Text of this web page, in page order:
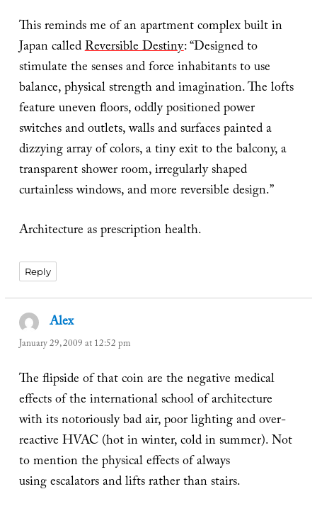
This reminds me of an apartment complex built in
Japan calledReversible Destiny: “Designed to
stimulate the senses and force inhabitants to use
balance, physical strength and imagination. The lofts
feature uneven floors, oddly positioned power
switches and outlets, walls and surfaces painted a
dizzying array of colors, a tiny exit to the balcony, a
transparent shower room, irregularly shaped
curtainless windows, and more reversible design.”
Architecture as prescription health.
Reply
Alexsays:
January 29, 2009 at 12:52 pm
The flipside of that coin are the negative medical
effects of the international school of architecture
with its notoriously bad air, poor lighting and over-
reactive HVAC (hot in winter, cold in summer). Not
to mention the physical effects of always
using escalators and lifts rather than stairs.